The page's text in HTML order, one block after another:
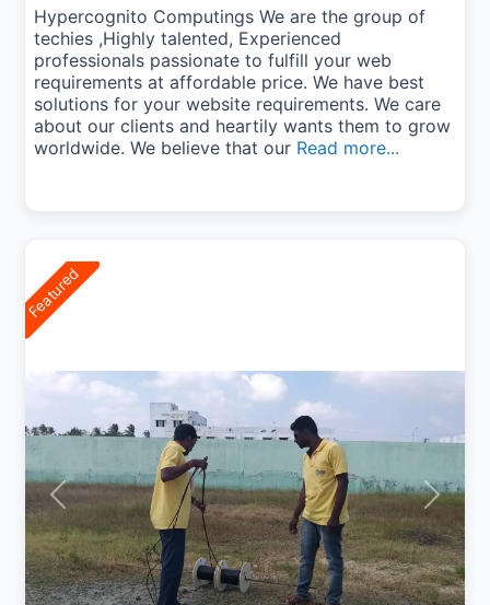
Hypercognito Computings We are the group of
techies ,Highly talented, Experienced
professionals passionate to fulfill your web
requirements at affordable price. We have best
solutions for your website requirements. We care
about our clients and heartily wants them to grow
worldwide. We believe that our Read more...
Featured
Previous Next